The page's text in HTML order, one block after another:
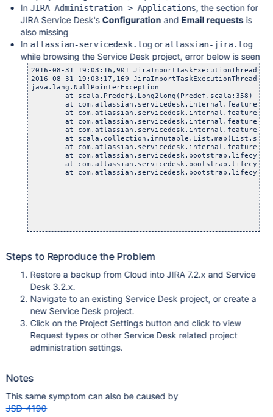
In JIRA Administration > Applications, the section for
JIRA Service Desk's Configuration and Email requestsis
also missing
In atlassian-servicedesk.log or atlassian-jira.log
while browsing the Service Desk project, error below is seen
2016-08-31 19:03:16,901
2016-08-31 19:03:17,169
java.lang.NullPointerException
	at scala.Predef$.Long2long(Predef.scala:358)
at
at
at
at
at
at
at
at
at
Steps to Reproduce the Problem
Restore a backup from Cloud into JIRA 7.2.x and Service
Desk 3.2.x.
Navigate to an existing Service Desk project, or create a
new Service Desk project.
Click on the Project Settings button and click to view
Request types or other Service Desk related project
administration settings.
Notes
This same symptom can also be caused by
JSD-4190